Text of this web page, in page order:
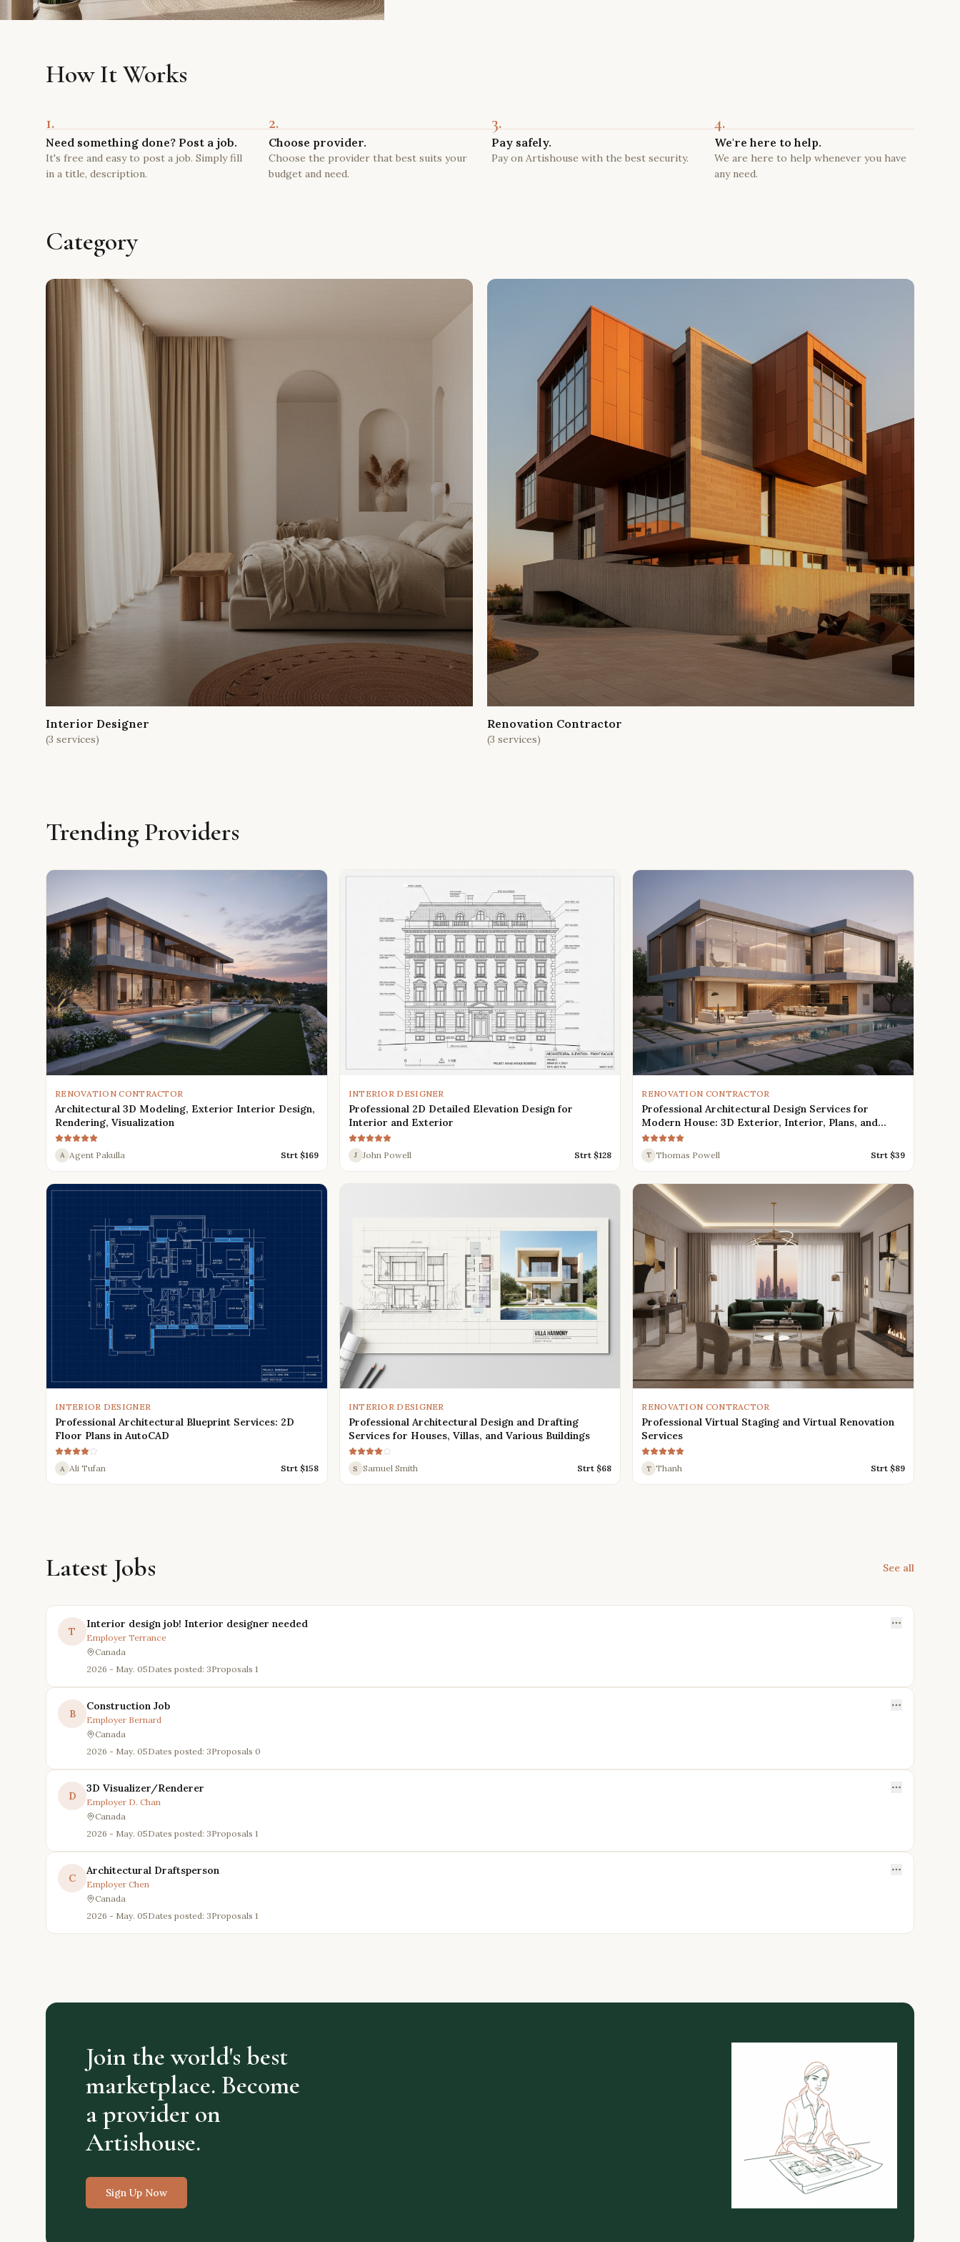
How It Works
1.
Need something done? Post a job.
It's free and easy to post a job. Simply fill
in a title, description.
2.
Choose provider.
Choose the provider that best suits your
budget and need.
3.
Pay safely.
Pay on Artishouse with the best security.
4.
We're here to help.
We are here to help whenever you have
any need.
Category
Interior Designer
(3 services)
Renovation Contractor
(3 services)
Trending Providers
RENOVATION CONTRACTOR
Architectural 3D Modeling, Exterior Interior Design,
Rendering, Visualization
A Agent Pakulla Strt $169
INTERIOR DESIGNER
Professional 2D Detailed Elevation Design for
Interior and Exterior
J John Powell Strt $128
RENOVATION CONTRACTOR
Professional Architectural Design Services for
Modern House: 3D Exterior, Interior, Plans, and
Renders
T Thomas Powell Strt $39
INTERIOR DESIGNER
Professional Architectural Blueprint Services: 2D
Floor Plans in AutoCAD
A Ali Tufan Strt $158
INTERIOR DESIGNER
Professional Architectural Design and Drafting
Services for Houses, Villas, and Various Buildings
S Samuel Smith Strt $68
RENOVATION CONTRACTOR
Professional Virtual Staging and Virtual Renovation
Services
T Thanh Strt $89
Latest Jobs See all
T
Interior design job! Interior designer needed
Employer Terrance
Canada
2026 - May. 05Dates posted: 3Proposals 1
B
Construction Job
Employer Bernard
Canada
2026 - May. 05Dates posted: 3Proposals 0
D
3D Visualizer/Renderer
Employer D. Chan
Canada
2026 - May. 05Dates posted: 3Proposals 1
C
Architectural Draftsperson
Employer Chen
Canada
2026 - May. 05Dates posted: 3Proposals 1
Join the world's best
marketplace. Become
a provider on
Artishouse.
Sign Up Now